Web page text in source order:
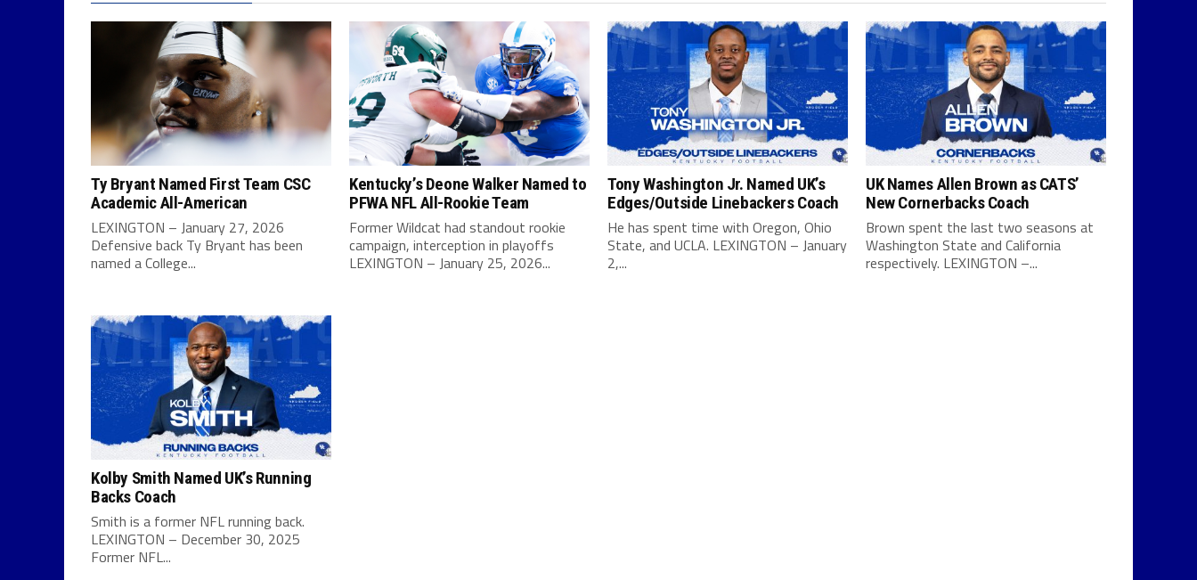
Ty Bryant Named First Team CSC
Academic All-American
LEXINGTON – January 27, 2026
Defensive back Ty Bryant has been
named a College...
Kentucky’s Deone Walker Named to
PFWA NFL All-Rookie Team
Former Wildcat had standout rookie
campaign, interception in playoffs
LEXINGTON – January 25, 2026...
Tony Washington Jr. Named UK’s
Edges/Outside Linebackers Coach
He has spent time with Oregon, Ohio
State, and UCLA. LEXINGTON – January
2,...
UK Names Allen Brown as CATS’
New Cornerbacks Coach
Brown spent the last two seasons at
Washington State and California
respectively. LEXINGTON –...
Kolby Smith Named UK’s Running
Backs Coach
Smith is a former NFL running back.
LEXINGTON – December 30, 2025
Former NFL...